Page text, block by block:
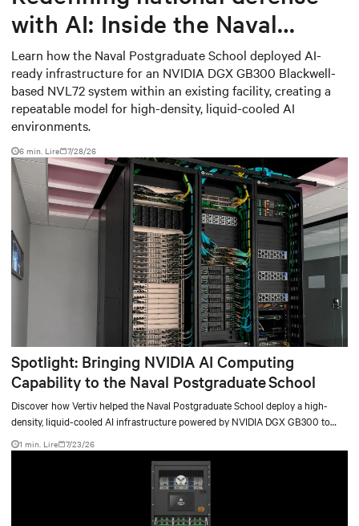
with AI: Inside the Naval
Postgraduate School’s AI
infrastructure deployment
Learn how the Naval Postgraduate School deployed AI-
ready infrastructure for an NVIDIA DGX GB300 Blackwell-
based NVL72 system within an existing facility, creating a
repeatable model for high-density, liquid-cooled AI
environments.
6 min. Lire 7/28/26
Spotlight: Bringing NVIDIA AI Computing
Capability to the Naval Postgraduate School
Discover how Vertiv helped the Naval Postgraduate School deploy a high-
density, liquid-cooled AI infrastructure powered by NVIDIA DGX GB300 to
accelerate AI research, education, and mission-critical innovation.
1 min. Lire 7/23/26